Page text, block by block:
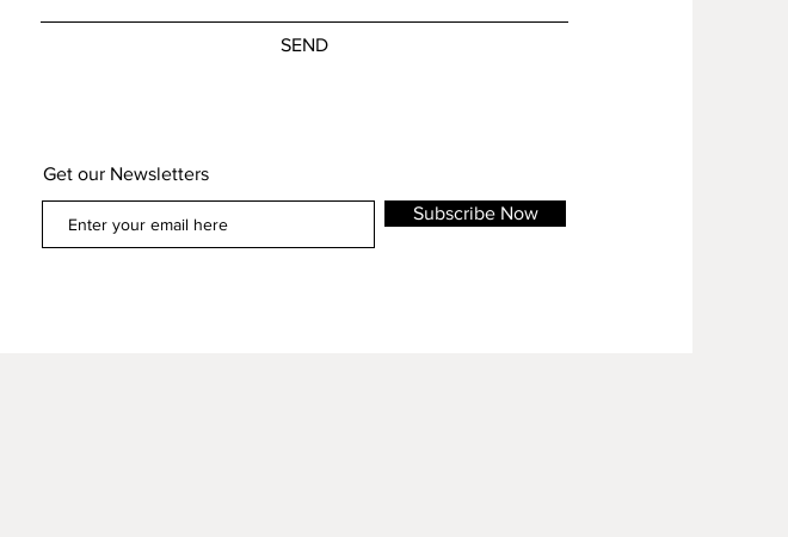
SEND
Get our Newsletters
Subscribe Now